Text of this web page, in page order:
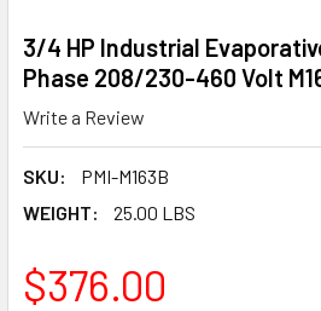
3/4 HP Industrial
Phase 208/230-460 Volt
Write a Review
SKU:
PMI-M163B
WEIGHT:
25.00 LBS
$376.00